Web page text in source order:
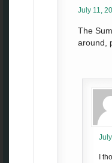
July 11,
The
around,
I